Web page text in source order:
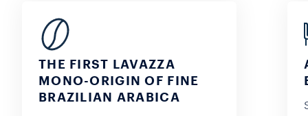
THE FIRST LAVAZZA
MONO-ORIGIN OF FINE
BRAZILIAN ARABICA